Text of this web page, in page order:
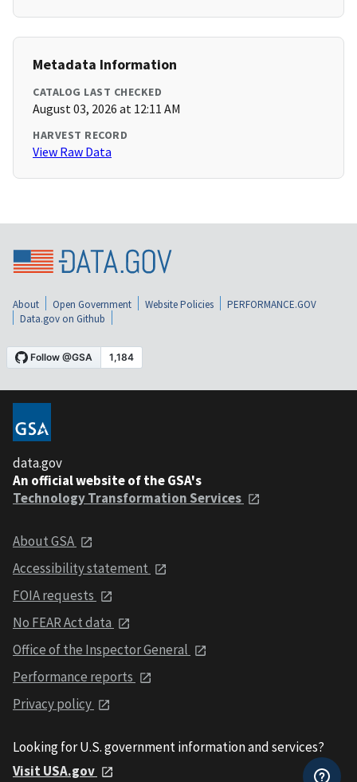
Metadata Information
CATALOG LAST CHECKED
August 03, 2026 at 12:11 AM
HARVEST RECORD
View Raw Data
About Open Government Website Policies
PERFORMANCE.GOV
Data.gov on Github
data.gov
An official website of the GSA's
Technology Transformation Services
About GSA
Accessibility statement
FOIA requests
No FEAR Act data
Office of the Inspector General
Performance reports
Privacy policy
Looking for U.S. government information and services?
Visit USA.gov